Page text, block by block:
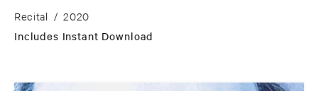
Recital / 2020
Includes Instant Download